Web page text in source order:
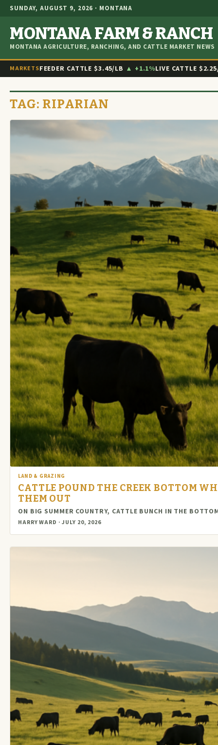
SUNDAY, AUGUST 9, 2026 · MONTANA
MONTANA FARM & RANCH
MONTANA AGRICULTURE, RANCHING, AND CATTLE MARKET NEWS
MARKETSFEEDER CATTLE $3.45/LB ▲ +1.1%LIVE CATTLE
TAG: RIPARIAN
LAND & GRAZING
CATTLE POUND THE CREEK BOTTOM
THEM OUT
ON BIG SUMMER COUNTRY, CATTLE BUNCH IN THE
HARRY WARD · JULY 20, 2026